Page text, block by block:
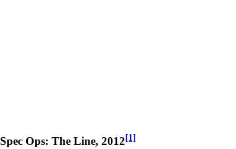
Spec Ops: The Line, 2012[1]